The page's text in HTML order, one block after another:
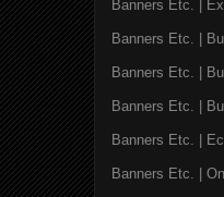
Banners Etc. |
Banners Etc. |
Banners Etc. |
Banners Etc. |
Banners Etc. |
Banners Etc. |